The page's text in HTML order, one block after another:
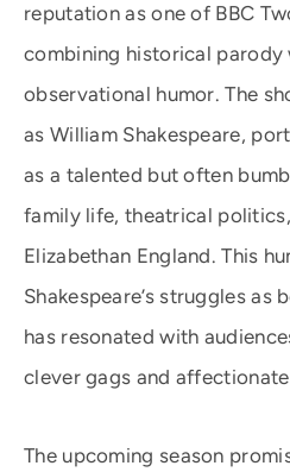
reputation as one of BBC
combining historical parody
observational humor. The
as William Shakespeare,
as a talented but often
family life, theatrical
Elizabethan England. This
Shakespeare’s struggles
has resonated with
clever gags and
The upcoming season